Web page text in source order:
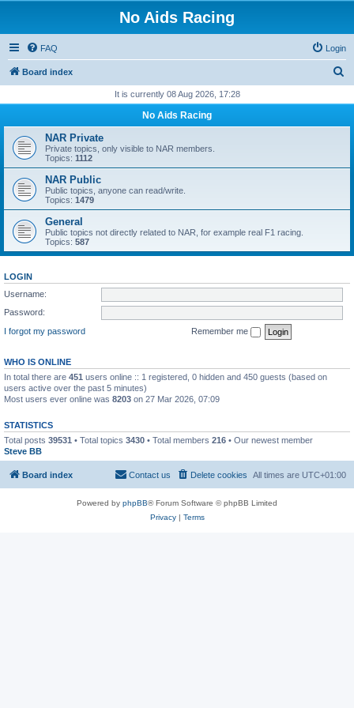
No Aids Racing
FAQ Login
Board index
r
h
It is currently 08 Aug 2026, 17:28
No Aids Racing
NAR Private
Private topics, only visible to NAR members.
Topics: 1112
NAR Public
Public topics, anyone can read/write.
Topics: 1479
General
Public topics not directly related to NAR, for example real F1 racing.
Topics: 587
LOGIN
Username:
Password:
I forgot my password
Remember me
WHO IS ONLINE
In total there are 451 users online :: 1 registered, 0 hidden and 450 guests (based on
users active over the past 5 minutes)
Most users ever online was 8203 on 27 Mar 2026, 07:09
STATISTICS
Total posts 39531 • Total topics 3430 • Total members 216 • Our newest member
Steve BB
Board index All times are UTC+01:00
Delete cookies
Contact us
Powered by phpBB® Forum Software © phpBB Limited
Privacy| Terms